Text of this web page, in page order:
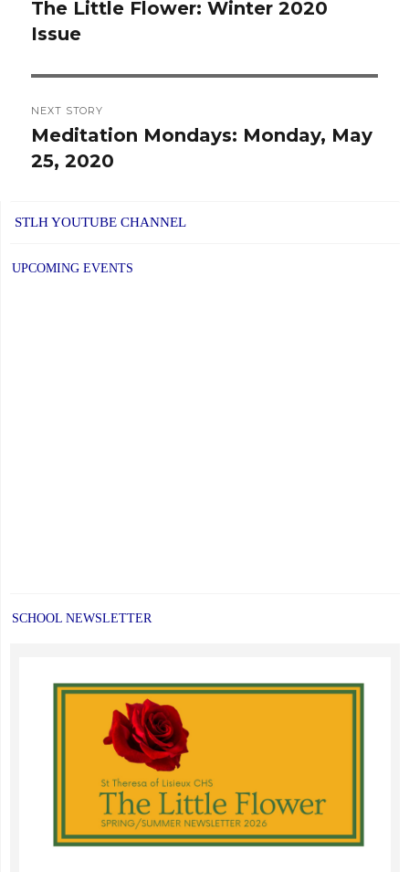
navigation
Previous
post:
The Little Flower: Winter 2020
Issue
NEXT STORY
Next
post:
Meditation Mondays: Monday, May
25, 2020
STLH YOUTUBE CHANNEL
UPCOMING EVENTS
SCHOOL NEWSLETTER